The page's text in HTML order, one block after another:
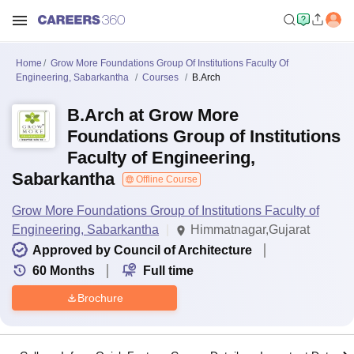
Home
Grow More Foundations Group Of Institutions Faculty Of
Engineering, Sabarkantha
Courses B.Arch
B.Arch at Grow More
Foundations Group of Institutions
Faculty of Engineering,
Sabarkantha
Offline Course
Grow More Foundations Group of Institutions Faculty of
Engineering, Sabarkantha
Himmatnagar,Gujarat
Approved by Council of Architecture
60 Months Full time
Brochure